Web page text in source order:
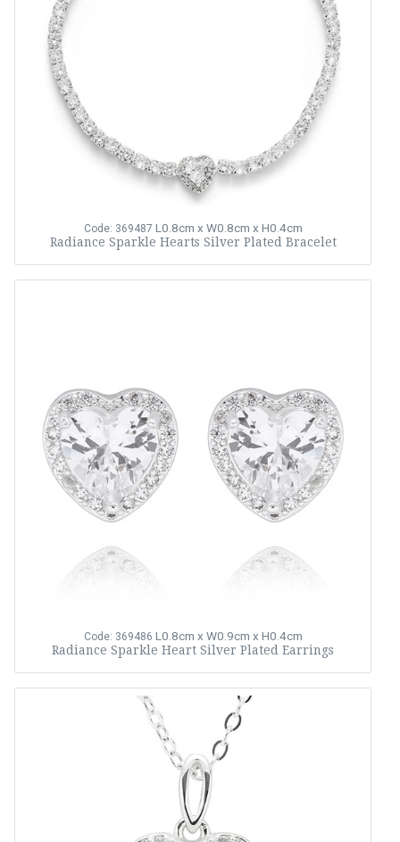
Code: 369487 L0.8cm x W0.8cm x H0.4cm
Radiance Sparkle Hearts Silver Plated Bracelet
Code: 369486 L0.8cm x W0.9cm x H0.4cm
Radiance Sparkle Heart Silver Plated Earrings